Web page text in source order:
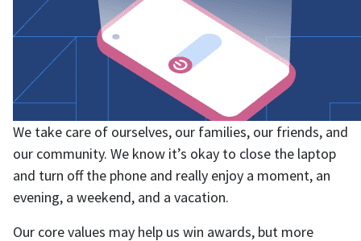
We take care of ourselves, our families, our friends, and
our community. We know it’s okay to close the laptop
and turn off the phone and really enjoy a moment, an
evening, a weekend, and a vacation.
Our core values may help us win awards, but more